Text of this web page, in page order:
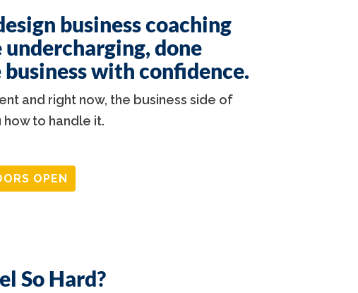
business coaching
done
with confidence.
and right now, the business side of
to handle it.
OPEN
So Hard?